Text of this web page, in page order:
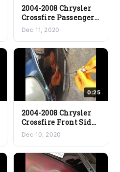
2004-2008 Chrysler
Crossfire Passenger
Airbag Disable
Dec 11, 2020
0:25
2004-2008 Chrysler
Crossfire Front Side
Marker Light Bulb
Replacement
Dec 10, 2020